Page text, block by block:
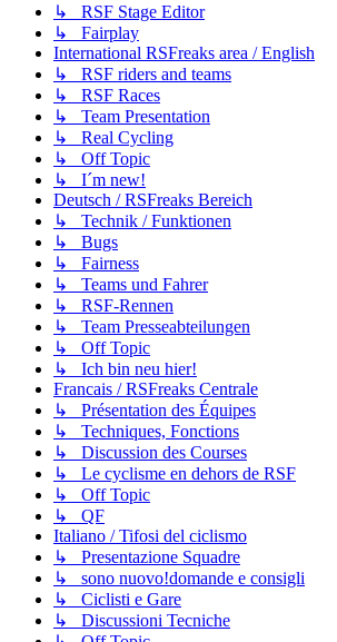
↳ RSF Stage Editor
↳ Fairplay
International RSFreaks area / English
↳ RSF riders and teams
↳ RSF Races
↳ Team Presentation
↳ Real Cycling
↳ Off Topic
↳ I´m new!
Deutsch / RSFreaks Bereich
↳ Technik / Funktionen
↳ Bugs
↳ Fairness
↳ Teams und Fahrer
↳ RSF-Rennen
↳ Team Presseabteilungen
↳ Off Topic
↳ Ich bin neu hier!
Francais / RSFreaks Centrale
↳ Présentation des Équipes
↳ Techniques, Fonctions
↳ Discussion des Courses
↳ Le cyclisme en dehors de RSF
↳ Off Topic
↳ QF
Italiano / Tifosi del ciclismo
↳ Presentazione Squadre
↳ sono nuovo!domande e consigli
↳ Ciclisti e Gare
↳ Discussioni Tecniche